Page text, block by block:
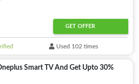
GET OFFER
Used 102 times
Smart TV And Get Upto 30%